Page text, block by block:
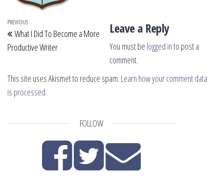
Post navigation
Previous Post
PREVIOUS
What I Did To Become a More
Productive Writer
Leave a Reply
You must be logged into post a
comment.
This site uses Akismet to reduce spam. Learn how your comment data
is processed.
FOLLOW